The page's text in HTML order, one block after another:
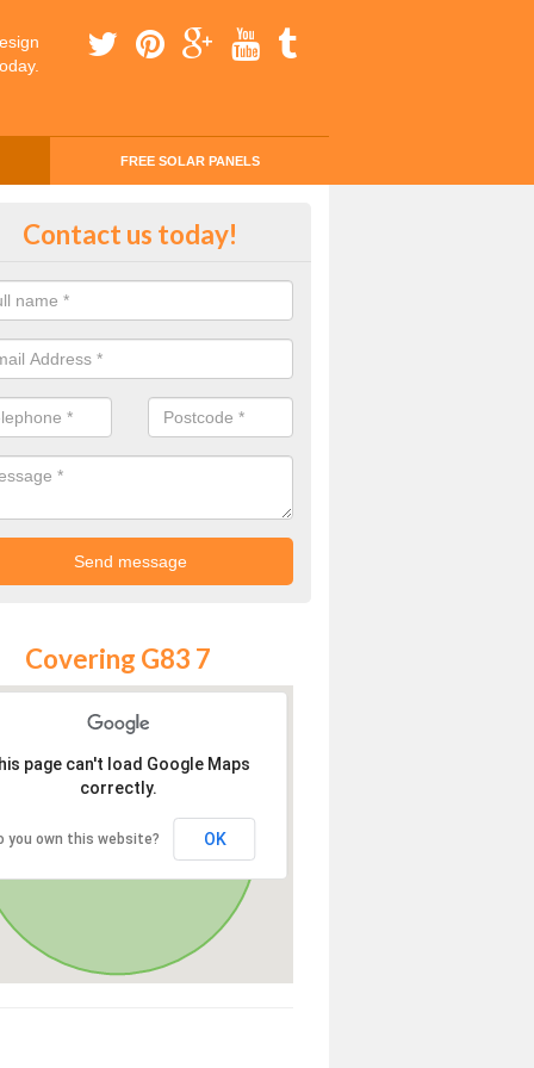
FREE SOLAR PANELS
Money with Solar Panels
through solar panels is easier than you think
Contact us today!
Covering G83 7
page can't load Google Maps
correctly.
you own this website? OK